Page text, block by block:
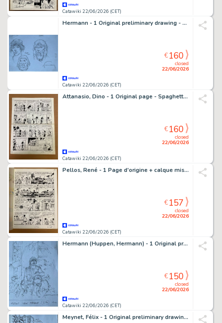
Catawiki 22/06/2026 (CET)
Hermann - 1 Original preliminary drawing - etudes preliminaires - préalable de personnages
Catawiki 22/06/2026 (CET)
closed
22/06/2026
€160
Attanasio, Dino - 1 Original page - Spaghetti - 1965
Catawiki 22/06/2026 (CET)
closed
22/06/2026
€160
Pellos, René - 1 Page d'origine + calque mis en couleur - Bouchu - Schudden voor gebruik - 1966
Catawiki 22/06/2026 (CET)
closed
22/06/2026
€157
Hermann (Huppen, Hermann) - 1 Original preliminary cover - Jeremiah - Celui qui manque
Catawiki 22/06/2026 (CET)
closed
22/06/2026
€150
Meynet, Félix - 1 Original preliminary drawing - voitures - Meynet - Belles carrosseries